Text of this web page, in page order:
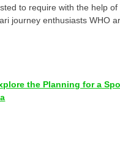
to require with the help
journey enthusiasts WHO
the Planning for a